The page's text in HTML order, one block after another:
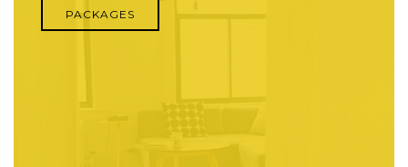
PACKAGES